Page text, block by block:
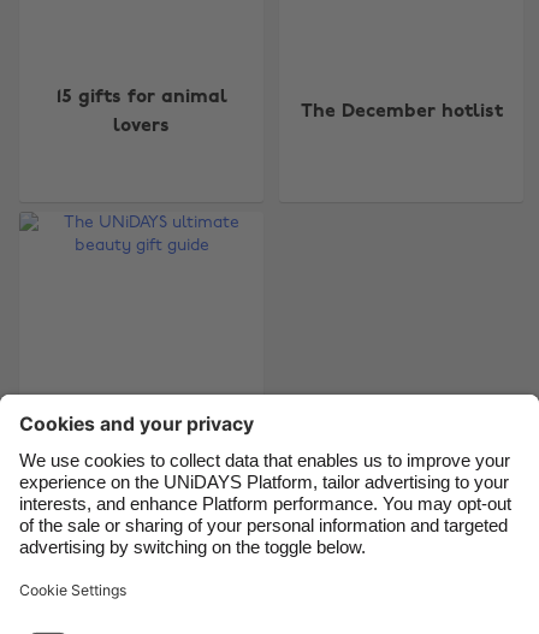
15 gifts for animal
lovers
The December hotlist
The UNiDAYS
ultimate beauty gift
guide
Australia
Canada
France
India
Indonesia
Ireland
Italia
Malaysia
Suomi
United Kingdom
United States